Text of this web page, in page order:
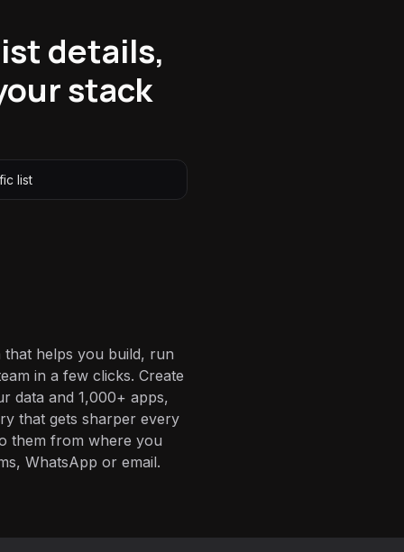
details,
stack
list
that helps you build, run
in a few clicks. Create
data and 1,000+ apps,
that gets sharper every
them from where you
WhatsApp or email.